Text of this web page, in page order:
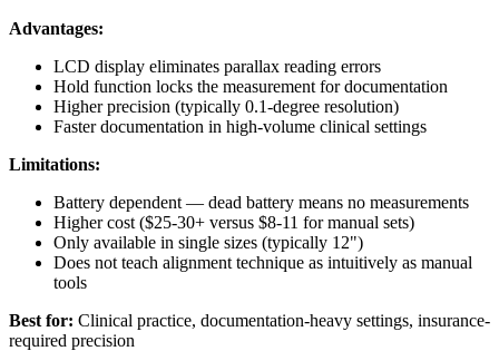
Advantages:
LCD display eliminates parallax reading errors
Hold function locks the measurement for documentation
Higher precision (typically 0.1-degree resolution)
Faster documentation in high-volume clinical settings
Limitations:
Battery dependent — dead battery means no measurements
Higher cost ($25-30+ versus $8-11 for manual sets)
Only available in single sizes (typically 12")
Does not teach alignment technique as intuitively as manual
tools
Best for: Clinical practice, documentation-heavy settings, insurance-
required precision